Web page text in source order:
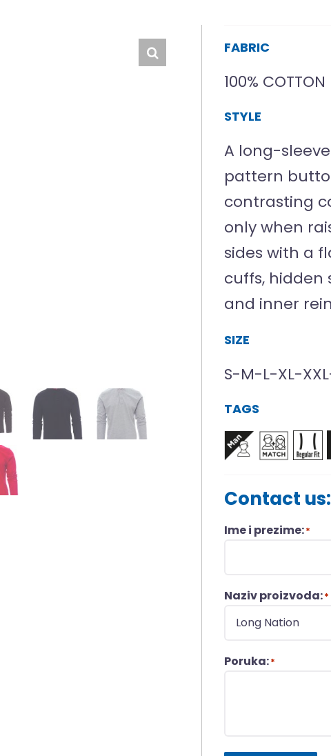
FABRIC
100% COTTON
STYLE
A long-
pattern
contrasting
only when
sides with a
cuffs, hidden
and inner
SIZE
S-M-L-XL-
TAGS
Contact us:
Ime i prezime:*
Naziv proizvoda:*
Poruka:*